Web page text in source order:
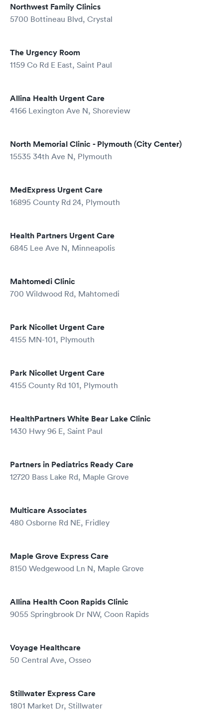
Northwest Family Clinics
5700 Bottineau Blvd, Crystal
The Urgency Room
1159 Co Rd E East, Saint Paul
Allina Health Urgent Care
4166 Lexington Ave N, Shoreview
North Memorial Clinic - Plymouth (City Center)
15535 34th Ave N, Plymouth
MedExpress Urgent Care
16895 County Rd 24, Plymouth
Health Partners Urgent Care
6845 Lee Ave N, Minneapolis
Mahtomedi Clinic
700 Wildwood Rd, Mahtomedi
Park Nicollet Urgent Care
4155 MN-101, Plymouth
Park Nicollet Urgent Care
4155 County Rd 101, Plymouth
HealthPartners White Bear Lake Clinic
1430 Hwy 96 E, Saint Paul
Partners in Pediatrics Ready Care
12720 Bass Lake Rd, Maple Grove
Multicare Associates
480 Osborne Rd NE, Fridley
Maple Grove Express Care
8150 Wedgewood Ln N, Maple Grove
Allina Health Coon Rapids Clinic
9055 Springbrook Dr NW, Coon Rapids
Voyage Healthcare
50 Central Ave, Osseo
Stillwater Express Care
1801 Market Dr, Stillwater